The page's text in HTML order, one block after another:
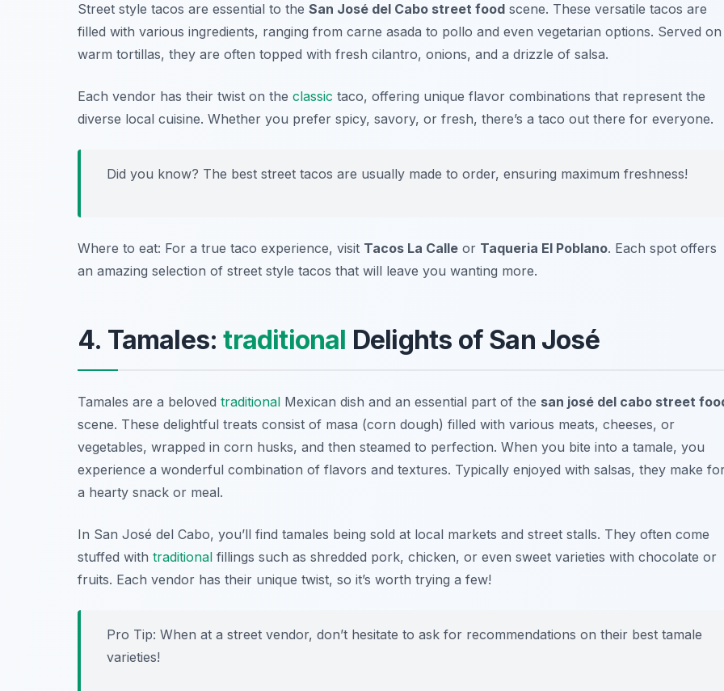
Street style tacos are essential to the San José del Cabo street food scene. These versatile tacos are
filled with various ingredients, ranging from carne asada to pollo and even vegetarian options. Served on
warm tortillas, they are often topped with fresh cilantro, onions, and a drizzle of salsa.
Each vendor has their twist on the classic taco, offering unique flavor combinations that represent the
diverse local cuisine. Whether you prefer spicy, savory, or fresh, there’s a taco out there for everyone.
Did you know? The best street tacos are usually made to order, ensuring maximum freshness!
Where to eat: For a true taco experience, visit Tacos La Calle or Taqueria El Poblano. Each spot offers
an amazing selection of street style tacos that will leave you wanting more.
4. Tamales:traditional Delights of San José
Tamales are a beloved traditional Mexican dish and an essential part of the san josé del cabo street
scene. These delightful treats consist of masa (corn dough) filled with various meats, cheeses, or
vegetables, wrapped in corn husks, and then steamed to perfection. When you bite into a tamale, you
experience a wonderful combination of flavors and textures. Typically enjoyed with salsas, they make
a hearty snack or meal.
In San José del Cabo, you’ll find tamales being sold at local markets and street stalls. They often come
stuffed with traditional fillings such as shredded pork, chicken, or even sweet varieties with chocolate or
fruits. Each vendor has their unique twist, so it’s worth trying a few!
Pro Tip: When at a street vendor, don’t hesitate to ask for recommendations on their best tamale
varieties!